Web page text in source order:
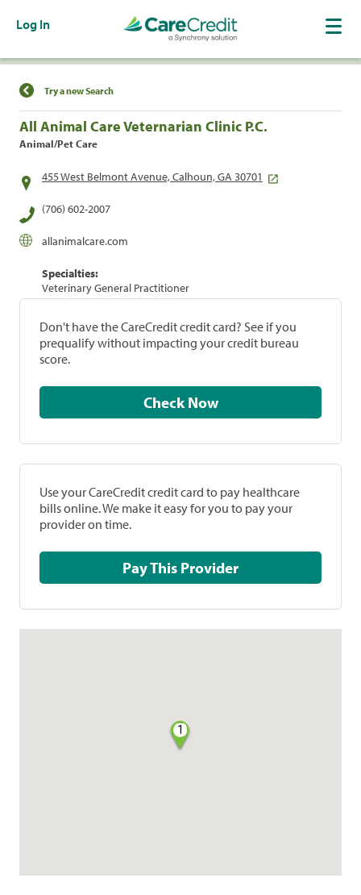
Log In
Find a Location
Try a new Search
All Animal Care Veternarian Clinic P.C.
Animal/Pet Care
455 West Belmont Avenue, Calhoun, GA 30701
(706) 602-2007
allanimalcare.com
Specialties:
Veterinary General Practitioner
Don't have the CareCredit credit card? See if you
prequalify without impacting your credit bureau
score.
Check Now
Use your CareCredit credit card to pay healthcare
bills online. We make it easy for you to pay your
provider on time.
Pay This Provider
1